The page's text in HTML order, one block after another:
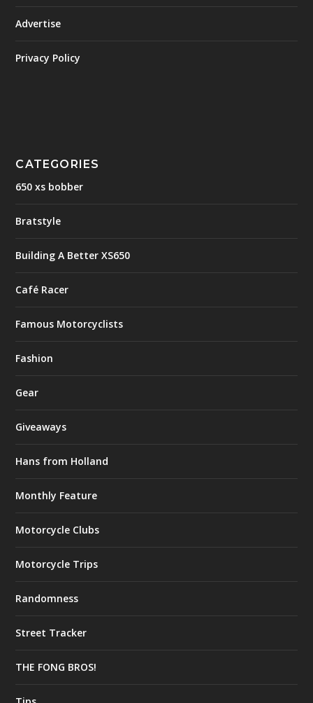
Advertise
Privacy Policy
CATEGORIES
650 xs bobber
Bratstyle
Building A Better XS650
Café Racer
Famous Motorcyclists
Fashion
Gear
Giveaways
Hans from Holland
Monthly Feature
Motorcycle Clubs
Motorcycle Trips
Randomness
Street Tracker
THE FONG BROS!